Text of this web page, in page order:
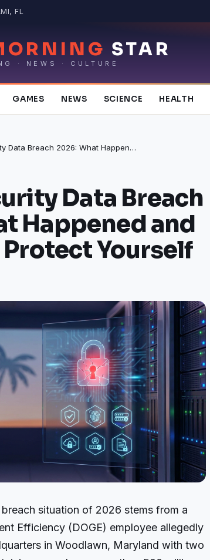
FL
STAR
· NEWS · CULTURE
GAMES NEWS SCIENCE HEALTH
Social Security Data Breach 2026: What Happened and 6 Steps to Protect Yourself
Data Breach
Happened and
Yourself
situation of 2026 stems from a
Efficiency (DOGE) employee allegedly
in Woodlawn, Maryland with two